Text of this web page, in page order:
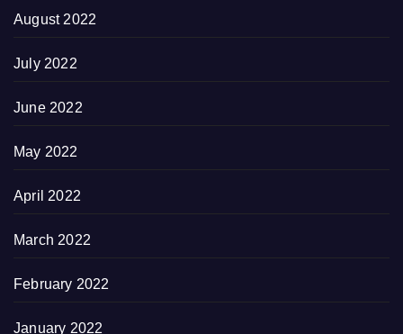
August 2022
July 2022
June 2022
May 2022
April 2022
March 2022
February 2022
January 2022